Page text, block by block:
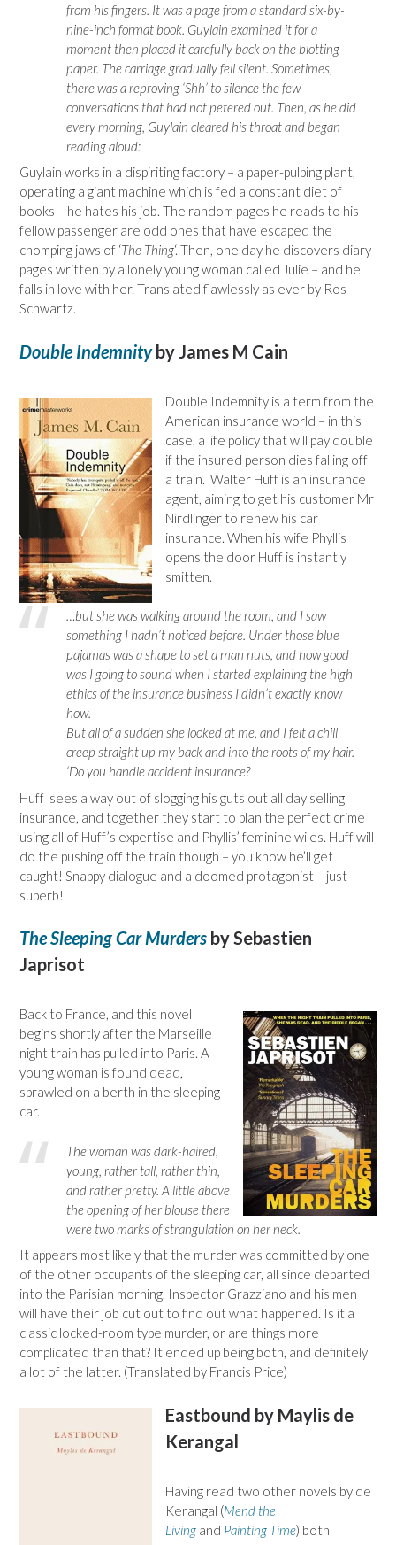
from his fingers. It was a page from a standard six-by-
nine-inch format book. Guylain examined it for a
moment then placed it carefully back on the blotting
paper. The carriage gradually fell silent. Sometimes,
there was a reproving ‘Shh’ to silence the few
conversations that had not petered out. Then, as he did
every morning, Guylain cleared his throat and began
reading aloud:
Guylain works in a dispiriting factory – a paper-pulping plant,
operating a giant machine which is fed a constant diet of
books – he hates his job. The random pages he reads to his
fellow passenger are odd ones that have escaped the
chomping jaws of ‘The Thing‘. Then, one day he discovers diary
pages written by a lonely young woman called Julie – and he
falls in love with her. Translated flawlessly as ever by Ros
Schwartz.
Double Indemnityby James M Cain
Double Indemnity is a term from the
American insurance world – in this
case, a life policy that will pay double
if the insured person dies falling off
a train. Walter Huff is an insurance
agent, aiming to get his customer Mr
Nirdlinger to renew his car
insurance. When his wife Phyllis
opens the door Huff is instantly
smitten.
…but she was walking around the room, and I saw
something I hadn’t noticed before. Under those blue
pajamas was a shape to set a man nuts, and how good
was I going to sound when I started explaining the high
ethics of the insurance business I didn’t exactly know
how.
But all of a sudden she looked at me, and I felt a chill
creep straight up my back and into the roots of my hair.
‘Do you handle accident insurance?
Huff sees a way out of slogging his guts out all day selling
insurance, and together they start to plan the perfect crime
using all of Huff’s expertise and Phyllis’ feminine wiles. Huff will
do the pushing off the train though – you know he’ll get
caught! Snappy dialogue and a doomed protagonist – just
superb!
The Sleeping Car Murders by Sebastien
Japrisot
Back to France, and this novel
begins shortly after the Marseille
night train has pulled into Paris. A
young woman is found dead,
sprawled on a berth in the sleeping
car.
The woman was dark-haired,
young, rather tall, rather thin,
and rather pretty. A little above
the opening of her blouse there
were two marks of strangulation on her neck.
It appears most likely that the murder was committed by one
of the other occupants of the sleeping car, all since departed
into the Parisian morning. Inspector Grazziano and his men
will have their job cut out to find out what happened. Is it a
classic locked-room type murder, or are things more
complicated than that? It ended up being both, and definitely
a lot of the latter. (Translated by Francis Price)
Eastbound by Maylis de
Kerangal
Having read two other novels by de
Kerangal (Mend the
Living and Painting Time) both